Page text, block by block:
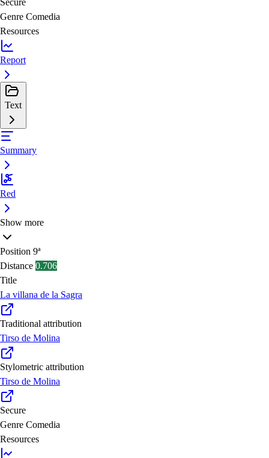
Secure
Genre Comedia
Resources
Report
Text
Summary
Red
Show more
Position 9ª
Distance 0.706
Title
La villana de la Sagra
Traditional attribution
Tirso de Molina
Stylometric attribution
Tirso de Molina
Secure
Genre Comedia
Resources